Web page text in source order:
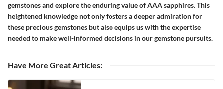
gemstones and explore the enduring value of AAA sapphires. This
heightened knowledge not only fosters a deeper admiration for
these precious gemstones but also equips us with the expertise
needed to make well-informed decisions in our gemstone pursuits.
Have More Great Articles: